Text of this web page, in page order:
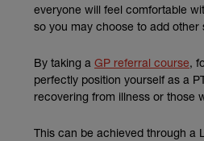
everyone will feel comfortable
so you may choose to add other
By taking a GP referral course,
perfectly position yourself as a
recovering from illness or those
This can be achieved through a